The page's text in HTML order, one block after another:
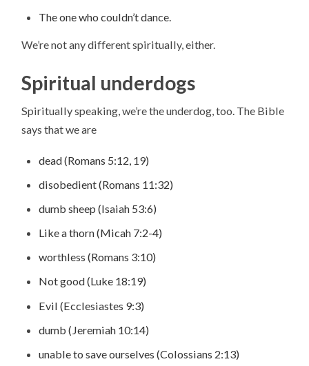
The one who couldn’t dance.
We’re not any different spiritually, either.
Spiritual underdogs
Spiritually speaking, we’re the underdog, too. The Bible
says that we are
dead (Romans 5:12, 19)
disobedient (Romans 11:32)
dumb sheep (Isaiah 53:6)
Like a thorn (Micah 7:2-4)
worthless (Romans 3:10)
Not good (Luke 18:19)
Evil (Ecclesiastes 9:3)
dumb (Jeremiah 10:14)
unable to save ourselves (Colossians 2:13)